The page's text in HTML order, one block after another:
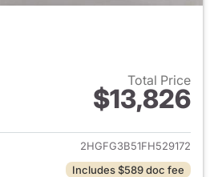
Total Price
$13,826
View details for 2015 Honda
2HGFG3B51FH529172
Includes $589 doc fee